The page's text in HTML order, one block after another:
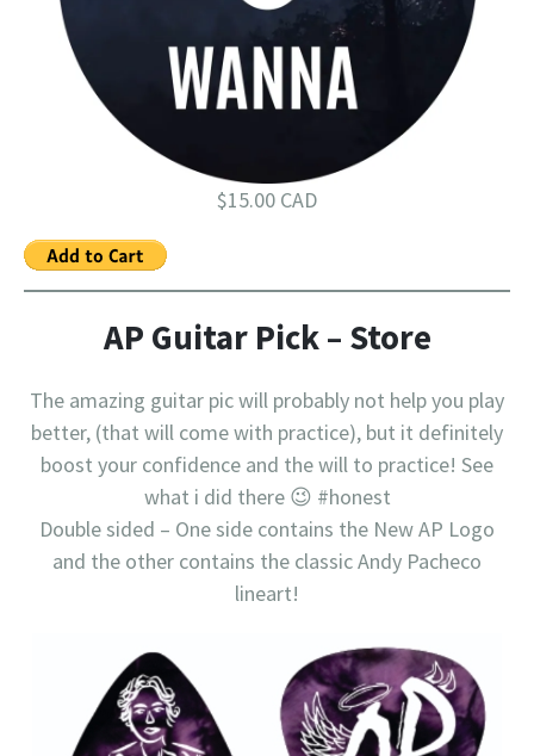
$15.00 CAD
AP Guitar Pick – Store
The amazing guitar pic will probably not help you play
better, (that will come with practice), but it definitely
boost your confidence and the will to practice! See
what i did there 😉 #honest
Double sided – One side contains the New AP Logo
and the other contains the classic Andy Pacheco
lineart!